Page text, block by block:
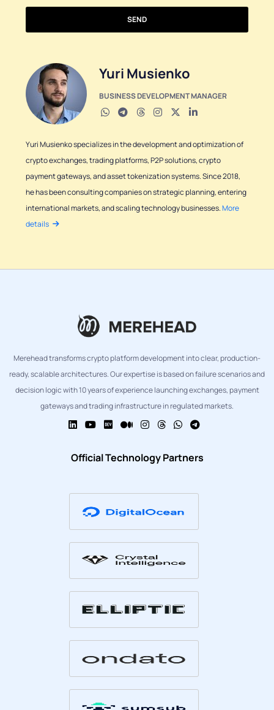
SEND
Yuri Musienko
BUSINESS DEVELOPMENT MANAGER
Yuri Musienko specializes in the development and optimization of
crypto exchanges, trading platforms, P2P solutions, crypto
payment gateways, and asset tokenization systems. Since 2018,
he has been consulting companies on strategic planning, entering
international markets, and scaling technology businesses.More
details
Merehead transforms crypto platform development into clear, production-
ready, scalable architectures. Our expertise is based on failure scenarios and
decision logic with 10 years of experience launching exchanges, payment
gateways and trading infrastructure in regulated markets.
Official Technology Partners